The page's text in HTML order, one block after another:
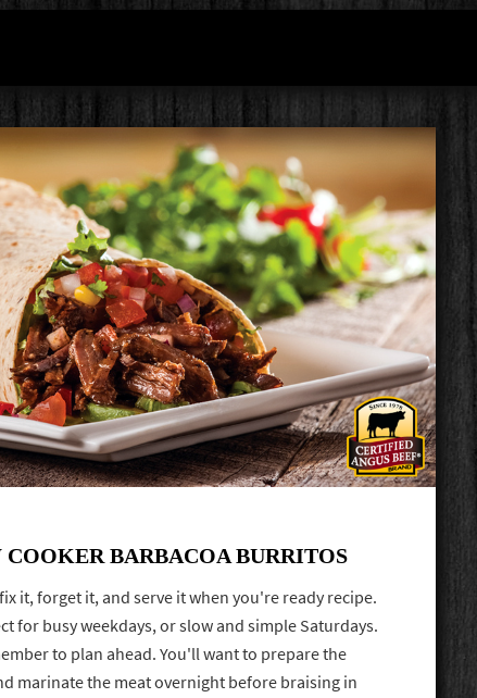
COOKER BARBACOA BURRITOS
it, forget it, and serve it when you're ready recipe.
for busy weekdays, or slow and simple Saturdays.
to plan ahead. You'll want to prepare the
marinate the meat overnight before braising in